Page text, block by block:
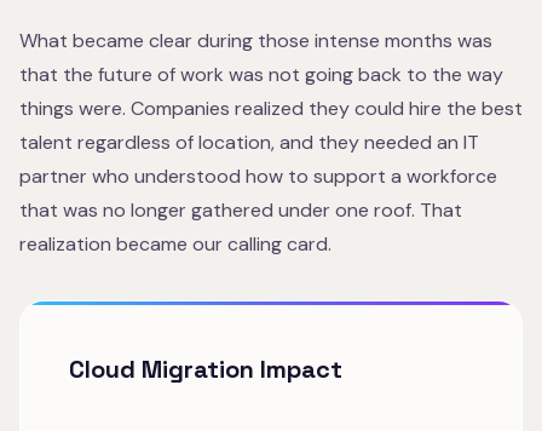
What became clear during those intense months was
that the future of work was not going back to the way
things were. Companies realized they could hire the best
talent regardless of location, and they needed an IT
partner who understood how to support a workforce
that was no longer gathered under one roof. That
realization became our calling card.
Cloud Migration Impact